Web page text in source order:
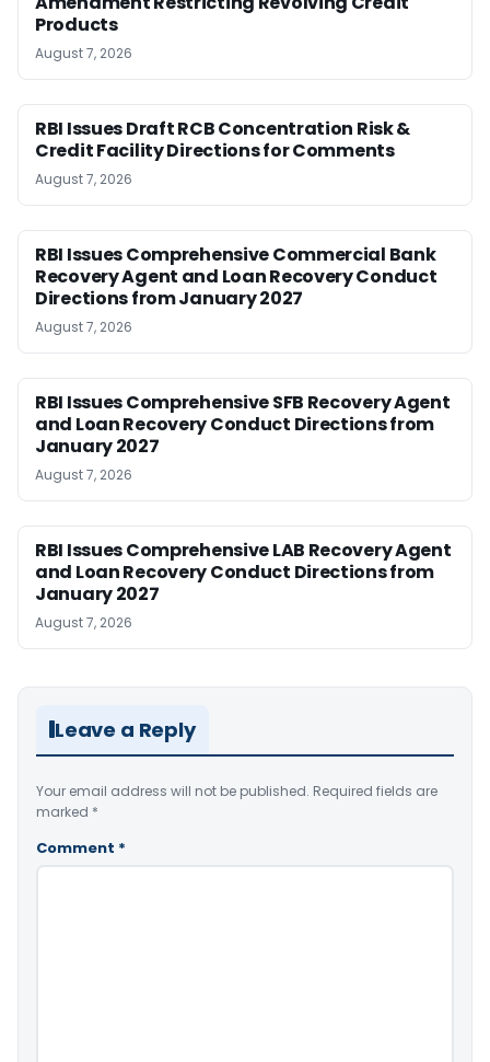
Products
August 7, 2026
RBI Issues Draft RCB Concentration Risk &
Credit Facility Directions for Comments
August 7, 2026
RBI Issues Comprehensive Commercial Bank
Recovery Agent and Loan Recovery Conduct
Directions from January 2027
August 7, 2026
RBI Issues Comprehensive SFB Recovery Agent
and Loan Recovery Conduct Directions from
January 2027
August 7, 2026
RBI Issues Comprehensive LAB Recovery Agent
and Loan Recovery Conduct Directions from
January 2027
August 7, 2026
Leave a Reply
Your email address will not be published. Required fields are
marked *
Comment *